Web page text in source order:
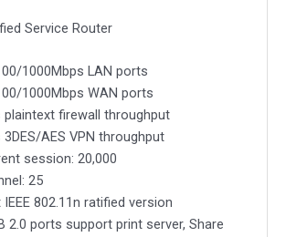
Service Router
1000Mbps LAN ports
1000Mbps WAN ports
plaintext firewall throughput
AES VPN throughput
session: 20,000
25
802.11n ratified version
2.0 ports support print server, Share